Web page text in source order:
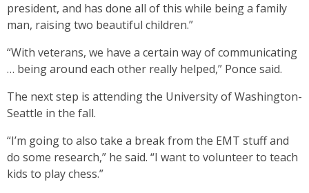
president, and has done all of this while being a family
man, raising two beautiful children.”
“With veterans, we have a certain way of communicating
… being around each other really helped,” Ponce said.
The next step is attending the University of Washington-
Seattle in the fall.
“I’m going to also take a break from the EMT stuff and
do some research,” he said. “I want to volunteer to teach
kids to play chess.”